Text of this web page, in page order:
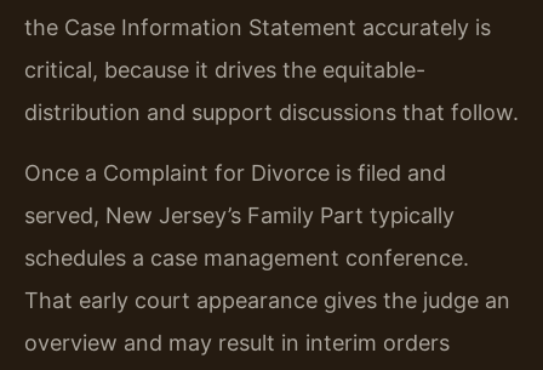
the Case Information Statement accurately is
critical, because it drives the equitable-
distribution and support discussions that follow.
Once a Complaint for Divorce is filed and
served, New Jersey’s Family Part typically
schedules a case management conference.
That early court appearance gives the judge an
overview and may result in interim orders